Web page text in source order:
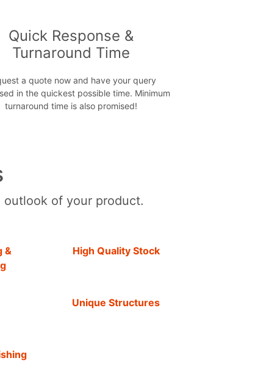
Quick Response &
Turnaround Time
a quote now and have your query
in the quickest possible time. Minimum
turnaround time is also promised!
outlook of your product.
&
High Quality Stock
Unique Structures